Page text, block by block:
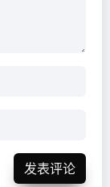
发表评论